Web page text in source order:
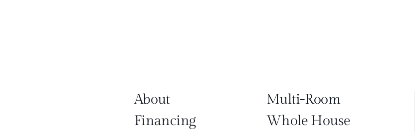
About
Multi-Room
Financing
Whole House